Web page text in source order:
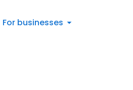
For businesses